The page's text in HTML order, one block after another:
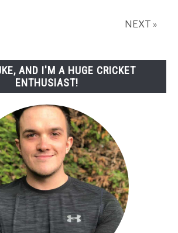
NEXT »
AND I'M A HUGE CRICKET
ENTHUSIAST!